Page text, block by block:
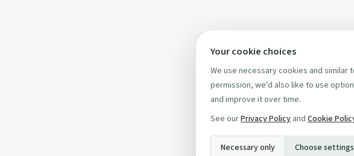
Your cookie choices
We use necessary cookies and
permission, we'd also like to use
and improve it over time.
See ourPrivacy Policy and Cookie
Necessary only Choose settings